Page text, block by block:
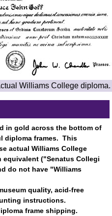
Williams College diploma.
in gold across the bottom of
diploma frames. This
actual Williams College
("Senatus Collegi
do not have "Williams
quality, acid-free
instructions.
frame shipping.